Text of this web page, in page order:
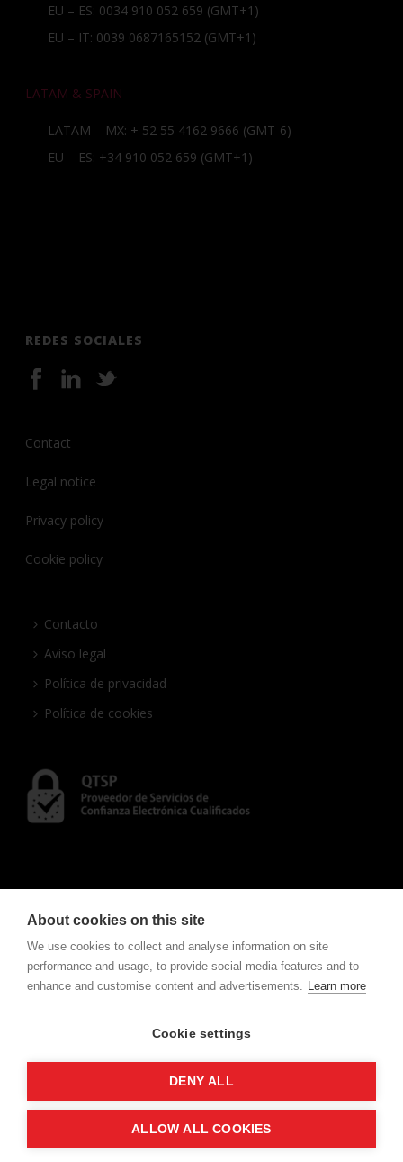
EU – ES: 0034 910 052 659 (GMT+1)
EU – IT: 0039 0687165152 (GMT+1)
LATAM & SPAIN
LATAM – MX: + 52 55 4162 9666 (GMT-6)
EU – ES: +34 910 052 659 (GMT+1)
REDES SOCIALES
Contact
Legal notice
Privacy policy
Cookie policy
Contacto
Aviso legal
Política de privacidad
Política de cookies
To consult Notifications and Contracts
About cookies on this site
We use cookies to collect and analyse information on site
performance and usage, to provide social media features and to
enhance and customise content and advertisements. Learn more
Cookie settings
DENY ALL
ALLOW ALL COOKIES